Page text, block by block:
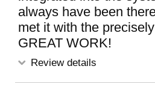
always have been
met it with the
GREAT WORK!
Review details